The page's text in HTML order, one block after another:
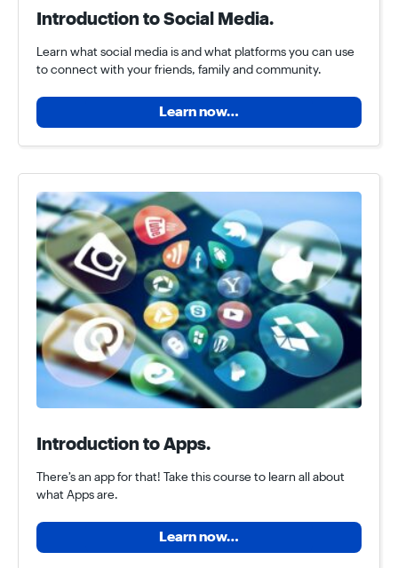
Introduction to Social Media.
Learn what social media is and what platforms you can use
to connect with your friends, family and community.
Learn now…
Introduction to Apps.
There’s an app for that! Take this course to learn all about
what Apps are.
Learn now…